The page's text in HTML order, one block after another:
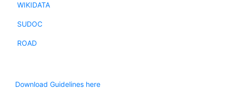
WIKIDATA
SUDOC
ROAD
Download Guidelines here